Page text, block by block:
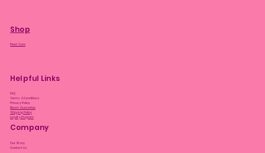
Shop
Plant Care
Helpful Links
FAQ
Terms & Conditions
Privacy Policy
Bloom Guarantee
Shipping Policy
Loyalty Program
Company
Our Story
Contact Us